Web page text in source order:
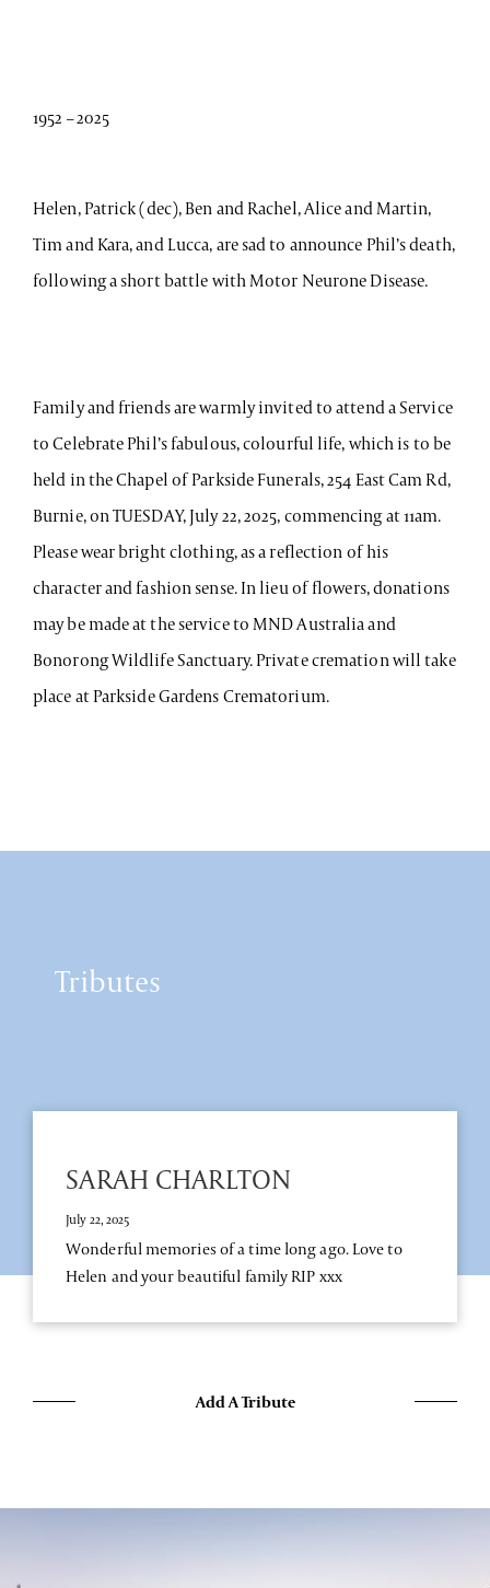
1952 – 2025
Helen, Patrick (dec), Ben and Rachel, Alice and Martin,
Tim and Kara, and Lucca, are sad to announce Phil’s death,
following a short battle with Motor Neurone Disease.
Family and friends are warmly invited to attend a Service
to Celebrate Phil’s fabulous, colourful life, which is to be
held in the Chapel of Parkside Funerals, 254 East Cam Rd,
Burnie, on TUESDAY, July 22, 2025, commencing at 11am.
Please wear bright clothing, as a reflection of his
character and fashion sense. In lieu of flowers, donations
may be made at the service to MND Australia and
Bonorong Wildlife Sanctuary. Private cremation will take
place at Parkside Gardens Crematorium.
Tributes
SARAH CHARLTON
July 22, 2025
Wonderful memories of a time long ago. Love to
Helen and your beautiful family RIP xxx
Add A Tribute